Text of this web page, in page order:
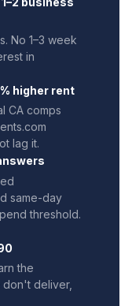
No 1–3 week
in
higher rent
CA comps
lag it.
same-day
threshold.
the
don't deliver,